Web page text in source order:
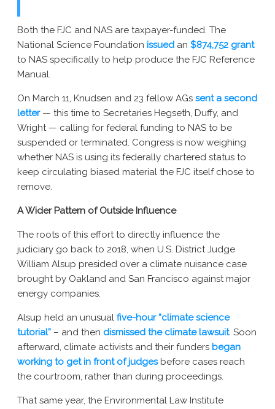
Both the FJC and NAS are taxpayer-funded. The
National Science Foundation issued an $874,752 grant
to NAS specifically to help produce the FJC Reference
Manual.
On March 11, Knudsen and 23 fellow AGs sent a second
letter— this time to Secretaries Hegseth, Duffy, and
Wright — calling for federal funding to NAS to be
suspended or terminated. Congress is now weighing
whether NAS is using its federally chartered status to
keep circulating biased material the FJC itself chose to
remove.
A Wider Pattern of Outside Influence
The roots of this effort to directly influence the
judiciary go back to 2018, when U.S. District Judge
William Alsup presided over a climate nuisance case
brought by Oakland and San Francisco against major
energy companies.
Alsup held an unusual five-hour “climate science
tutorial” – and then dismissed the climate lawsuit. Soon
afterward, climate activists and their funders began
working to get in front of judgesbefore cases reach
the courtroom, rather than during proceedings.
That same year, the Environmental Law Institute